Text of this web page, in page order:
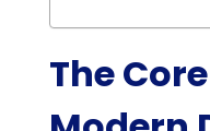
The